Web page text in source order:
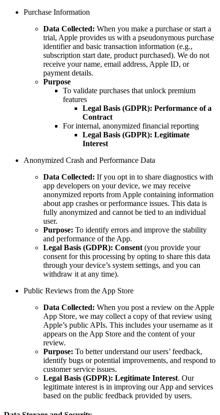
Purchase Information
Data Collected: When you make a purchase or start a
trial, Apple provides us with a pseudonymous purchase
identifier and basic transaction information (e.g.,
subscription start date, product purchased). We do not
receive your name, email address, Apple ID, or
payment details.
Purpose
To validate purchases that unlock premium
features
Legal Basis (GDPR): Performance of a
Contract
For internal, anonymized financial reporting
Legal Basis (GDPR): Legitimate
Interest
Anonymized Crash and Performance Data
Data Collected: If you opt in to share diagnostics with
app developers on your device, we may receive
anonymized reports from Apple containing information
about app crashes or performance issues. This data is
fully anonymized and cannot be tied to an individual
user.
Purpose: To identify errors and improve the stability
and performance of the App.
Legal Basis (GDPR): Consent (you provide your
consent for this processing by opting to share this data
through your device’s system settings, and you can
withdraw it at any time).
Public Reviews from the App Store
Data Collected: When you post a review on the Apple
App Store, we may collect a copy of that review using
Apple’s public APIs. This includes your username as it
appears on the App Store and the content of your
review.
Purpose: To better understand our users’ feedback,
identify bugs or potential improvements, and respond to
customer service issues.
Legal Basis (GDPR): Legitimate Interest. Our
legitimate interest is in improving our App and services
based on the public feedback provided by users.